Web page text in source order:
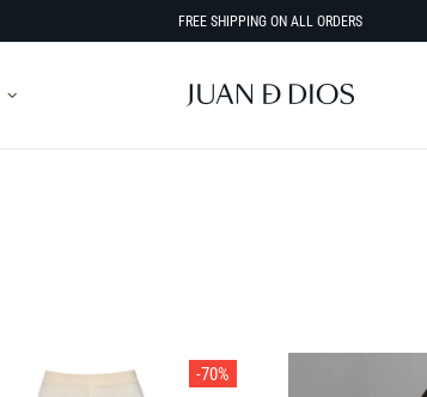
FREE SHIPPING ON ALL ORDERS
-70%